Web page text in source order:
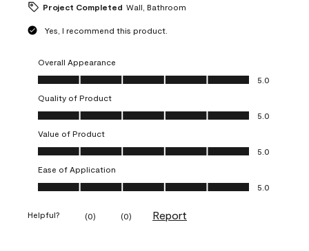
Project Completed Wall, Bathroom
Yes, I recommend this product.
Overall Appearance
Overall Appearance, 5.0 out of 5
5.0
Quality of Product
Quality of Product, 5.0 out of 5
5.0
Value of Product
Value of Product, 5.0 out of 5
5.0
Ease of Application
Ease of Application, 5.0 out of 5
5.0
Helpful? (0) (0) Report